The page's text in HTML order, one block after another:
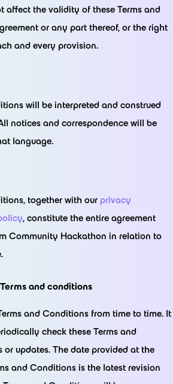
affect the validity of these Terms and
or any part thereof, or the right
and every provision.
will be interpreted and construed
notices and correspondence will be
language.
together with ourprivacy
, constitute the entire agreement
Community Hackathon in relation to
and conditions
and Conditions from time to time. It
check these Terms and
updates. The date provided at the
and Conditions is the latest revision